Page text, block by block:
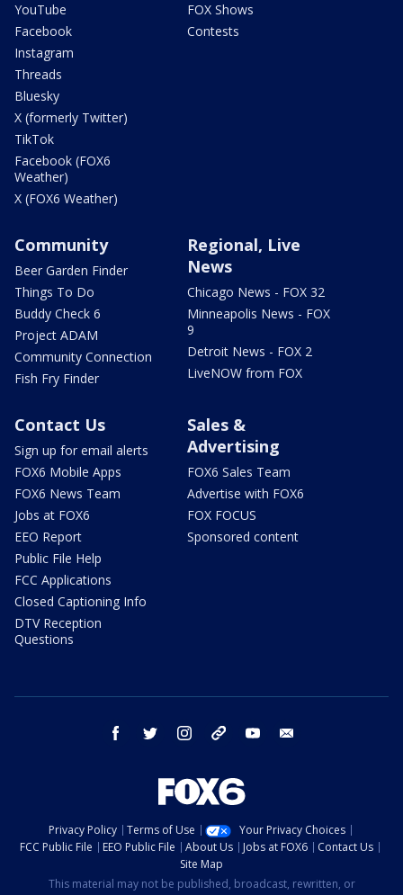
YouTube
Facebook
Instagram
Threads
Bluesky
X (formerly Twitter)
TikTok
Facebook (FOX6
Weather)
X (FOX6 Weather)
FOX Shows
Contests
Community
Beer Garden Finder
Things To Do
Buddy Check 6
Project ADAM
Community Connection
Fish Fry Finder
Regional, Live
News
Chicago News - FOX 32
Minneapolis News - FOX
9
Detroit News - FOX 2
LiveNOW from FOX
Contact Us
Sign up for email alerts
FOX6 Mobile Apps
FOX6 News Team
Jobs at FOX6
EEO Report
Public File Help
FCC Applications
Closed Captioning Info
DTV Reception
Questions
Sales &
Advertising
FOX6 Sales Team
Advertise with FOX6
FOX FOCUS
Sponsored content
facebook twitter instagram threads youtube
Privacy Policy Terms of Use
Your Privacy Choices
FCC Public File
EEO Public File About Us Jobs at FOX6
Contact Us
Site Map
This material may not be published, broadcast, rewritten, or